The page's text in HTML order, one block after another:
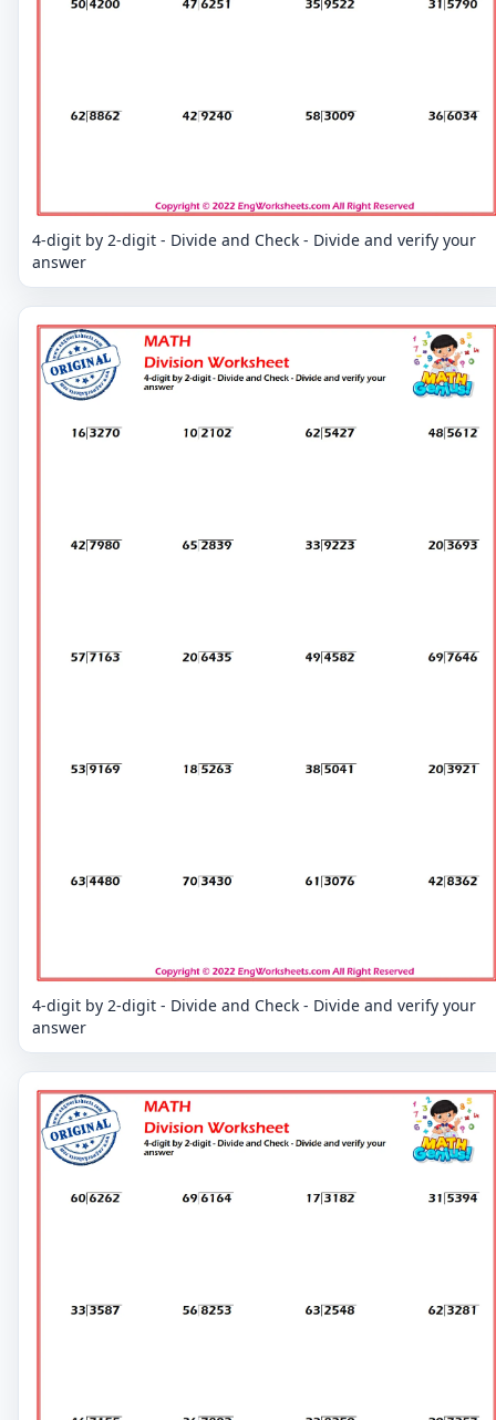
4-digit by 2-digit - Divide and Check - Divide and verify your
answer
4-digit by 2-digit - Divide and Check - Divide and verify your
answer